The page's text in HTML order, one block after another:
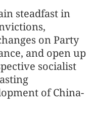
steadfast in
on Party
and open up
socialist
of China-